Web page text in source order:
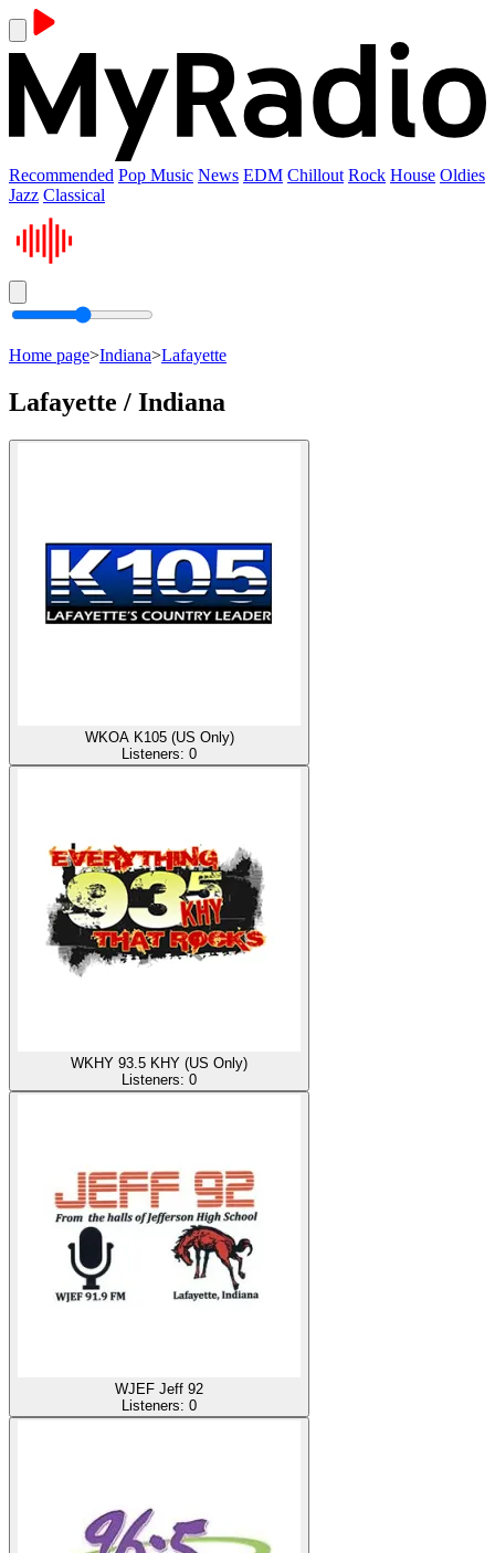
Recommended Pop Music News EDM Chillout Rock House Oldies
Jazz Classical
Home page>Indiana>Lafayette
Lafayette / Indiana
WKOA K105 (US Only)
Listeners: 0
WKHY 93.5 KHY (US Only)
Listeners: 0
WJEF Jeff 92
Listeners: 0